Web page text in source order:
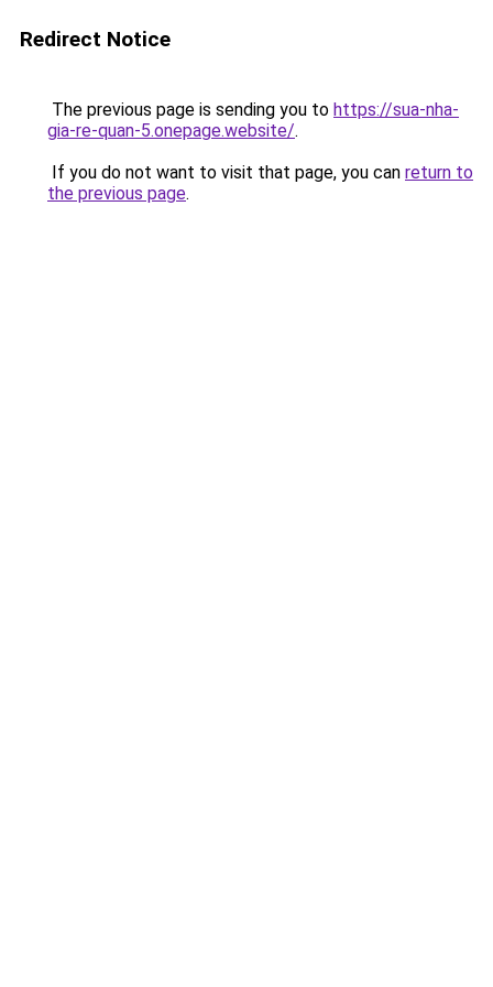
Redirect Notice
The previous page is sending you to https://sua-nha-
gia-re-quan-5.onepage.website/.
If you do not want to visit that page, you can return to
the previous page.